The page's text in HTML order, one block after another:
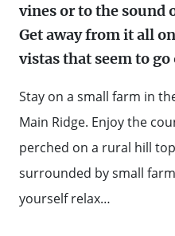
WALKS +
WINE +
WATER
VINEYARD +
RETREATS +
WEATHER
vines or to the sound
Get away from it all
vistas that seem to
Stay on a small farm in
Main Ridge. Enjoy the
perched on a rural hill
surrounded by small
yourself relax…